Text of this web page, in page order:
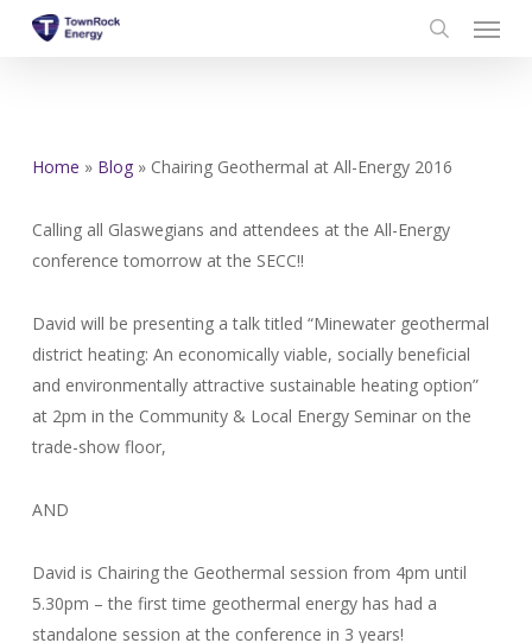
Menu
Home » Blog» Chairing Geothermal at All-Energy 2016
Calling all Glaswegians and attendees at the All-Energy
conference tomorrow at the SECC!!
David will be presenting a talk titled “Minewater geothermal
district heating: An economically viable, socially beneficial
and environmentally attractive sustainable heating option”
at 2pm in the Community & Local Energy Seminar on the
trade-show floor,
AND
David is Chairing the Geothermal session from 4pm until
5.30pm – the first time geothermal energy has had a
standalone session at the conference in 3 years!